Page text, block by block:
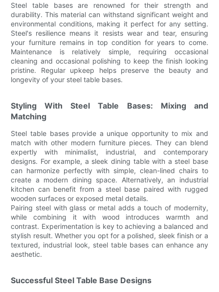
Steel table bases are renowned for their strength and
durability. This material can withstand significant weight and
environmental conditions, making it perfect for any setting.
Steel's resilience means it resists wear and tear, ensuring
your furniture remains in top condition for years to come.
Maintenance is relatively simple, requiring occasional
cleaning and occasional polishing to keep the finish looking
pristine. Regular upkeep helps preserve the beauty and
longevity of your steel table bases.
Styling With Steel Table Bases: Mixing and
Matching
Steel table bases provide a unique opportunity to mix and
match with other modern furniture pieces. They can blend
expertly with minimalist, industrial, and contemporary
designs. For example, a sleek dining table with a steel base
can harmonize perfectly with simple, clean-lined chairs to
create a modern dining space. Alternatively, an industrial
kitchen can benefit from a steel base paired with rugged
wooden surfaces or exposed metal details.
Pairing steel with glass or metal adds a touch of modernity,
while combining it with wood introduces warmth and
contrast. Experimentation is key to achieving a balanced and
stylish result. Whether you opt for a polished, sleek finish or a
textured, industrial look, steel table bases can enhance any
aesthetic.
Successful Steel Table Base Designs